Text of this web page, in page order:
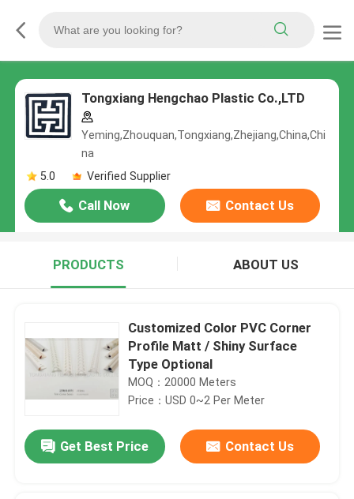
Tongxiang Hengchao Plastic Co.,LTD
Yeming,Zhouquan,Tongxiang,Zhejiang,China,Chi
na
5.0
Verified Supplier
Call Now Contact Us
PRODUCTS ABOUT US
Customized Color PVC Corner
Profile Matt / Shiny Surface
Type Optional
MOQ：20000 Meters
Price：USD 0~2 Per Meter
Get Best Price Contact Us